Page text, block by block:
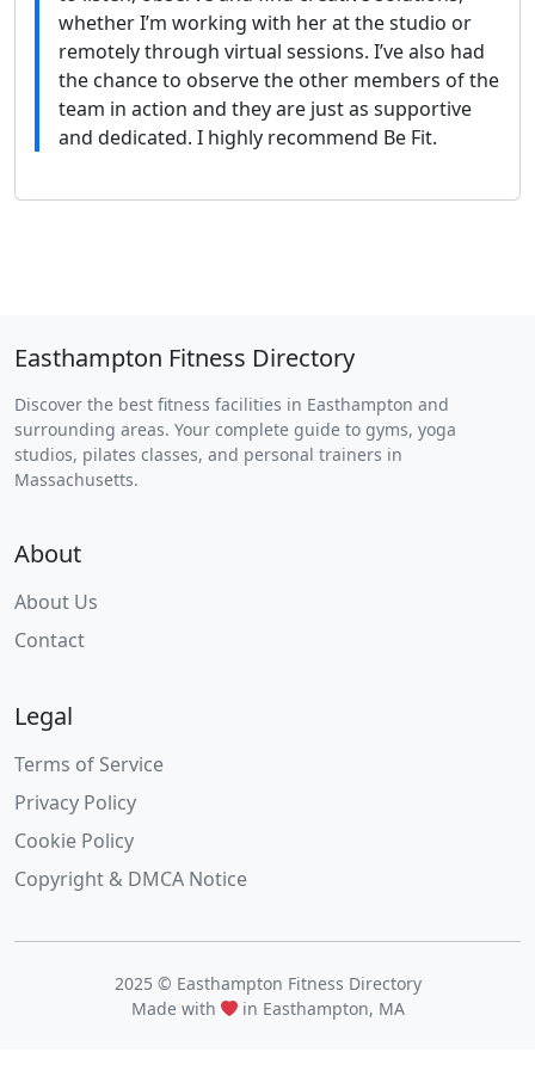
whether I’m working with her at the studio or
remotely through virtual sessions. I’ve also had
the chance to observe the other members of the
team in action and they are just as supportive
and dedicated. I highly recommend Be Fit.
Easthampton Fitness Directory
Discover the best fitness facilities in Easthampton and
surrounding areas. Your complete guide to gyms, yoga
studios, pilates classes, and personal trainers in
Massachusetts.
About
About Us
Contact
Legal
Terms of Service
Privacy Policy
Cookie Policy
Copyright & DMCA Notice
2025 © Easthampton Fitness Directory
Made with
in Easthampton, MA